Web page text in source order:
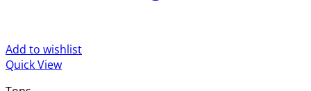
Add to wishlist
Quick View